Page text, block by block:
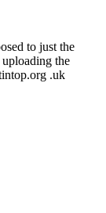
to just the
the
.uk